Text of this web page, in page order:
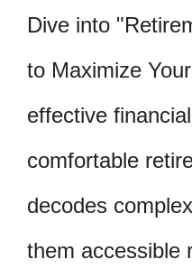
Dive into
to Maximize
effective
comfortable
decodes
them accessible